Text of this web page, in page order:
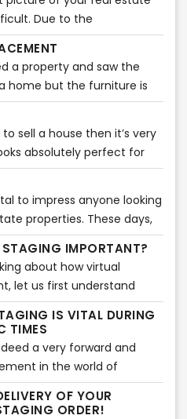
take a quick look at
know then whether or
Due to the
weather, it may be very
ideal snapshot for your
takes a certain amount of
that! You might want to
of your real estate
However, that picture
to your real estate
what it takes to attract your
to potential customers and
a property and saw the
home but the furniture is
Our Furniture
can solve this issue
sell a house then it’s very
absolutely perfect for
it. Truth be told, a
of simple colors adds
the house.
to impress anyone looking
properties. These days,
out various real estate
before visiting any listing.
IMPORTANT?
about how virtual
let us first understand
actually is. Virtual staging is
similar to home staging.
IS VITAL DURING
TIMES
a very forward and
in the world of
light on home staging and
to it...
OF YOUR
ORDER!